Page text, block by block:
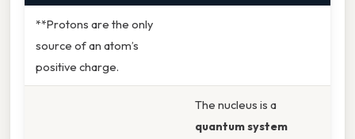
**Protons are the only
source of an atom’s
positive charge.
The nucleus is a
quantum system